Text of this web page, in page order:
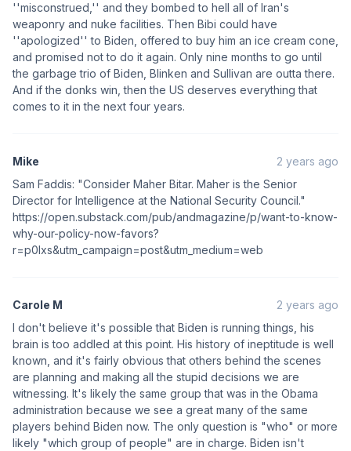
''misconstrued,'' and they bombed to hell all of Iran's
weaponry and nuke facilities. Then Bibi could have
''apologized'' to Biden, offered to buy him an ice cream cone,
and promised not to do it again. Only nine months to go until
the garbage trio of Biden, Blinken and Sullivan are outta there.
And if the donks win, then the US deserves everything that
comes to it in the next four years.
Mike
2 years ago
Sam Faddis: "Consider Maher Bitar. Maher is the Senior
Director for Intelligence at the National Security Council."
https://open.substack.com/pub/andmagazine/p/want-to-know-
why-our-policy-now-favors?
r=p0lxs&utm_campaign=post&utm_medium=web
Carole M
2 years ago
I don't believe it's possible that Biden is running things, his
brain is too addled at this point. His history of ineptitude is well
known, and it's fairly obvious that others behind the scenes
are planning and making all the stupid decisions we are
witnessing. It's likely the same group that was in the Obama
administration because we see a great many of the same
players behind Biden now. The only question is "who" or more
likely "which group of people" are in charge. Biden isn't